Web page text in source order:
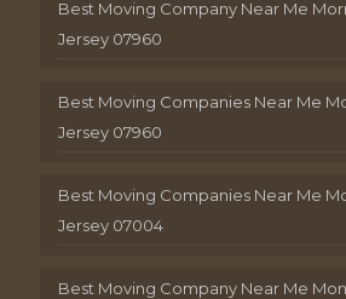
Best Moving Company Near Me
Jersey 07960
Best Moving Companies Near Me
Jersey 07960
Best Moving Companies Near Me
Jersey 07004
Best Moving Company Near Me